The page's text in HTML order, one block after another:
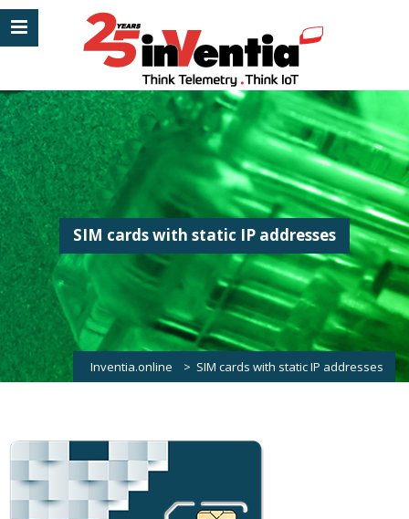
SIM cards with static IP addresses
Inventia.online > SIM cards with static IP addresses